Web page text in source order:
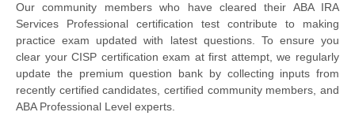
Our community members who have cleared their ABA IRA
Services Professional certification test contribute to making
practice exam updated with latest questions. To ensure you
clear your CISP certification exam at first attempt, we regularly
update the premium question bank by collecting inputs from
recently certified candidates, certified community members, and
ABA Professional Level experts.